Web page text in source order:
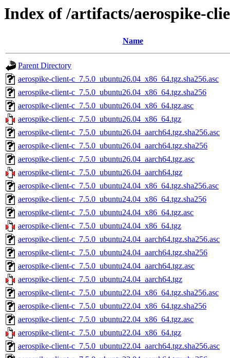
Index of /artifacts/aerospike-
Name
Parent Directory
aerospike-client-c_7.5.0_ubuntu26.04_x86_64.tgz.sha256.asc
aerospike-client-c_7.5.0_ubuntu26.04_x86_64.tgz.sha256
aerospike-client-c_7.5.0_ubuntu26.04_x86_64.tgz.asc
aerospike-client-c_7.5.0_ubuntu26.04_x86_64.tgz
aerospike-client-c_7.5.0_ubuntu26.04_aarch64.tgz.sha256.asc
aerospike-client-c_7.5.0_ubuntu26.04_aarch64.tgz.sha256
aerospike-client-c_7.5.0_ubuntu26.04_aarch64.tgz.asc
aerospike-client-c_7.5.0_ubuntu26.04_aarch64.tgz
aerospike-client-c_7.5.0_ubuntu24.04_x86_64.tgz.sha256.asc
aerospike-client-c_7.5.0_ubuntu24.04_x86_64.tgz.sha256
aerospike-client-c_7.5.0_ubuntu24.04_x86_64.tgz.asc
aerospike-client-c_7.5.0_ubuntu24.04_x86_64.tgz
aerospike-client-c_7.5.0_ubuntu24.04_aarch64.tgz.sha256.asc
aerospike-client-c_7.5.0_ubuntu24.04_aarch64.tgz.sha256
aerospike-client-c_7.5.0_ubuntu24.04_aarch64.tgz.asc
aerospike-client-c_7.5.0_ubuntu24.04_aarch64.tgz
aerospike-client-c_7.5.0_ubuntu22.04_x86_64.tgz.sha256.asc
aerospike-client-c_7.5.0_ubuntu22.04_x86_64.tgz.sha256
aerospike-client-c_7.5.0_ubuntu22.04_x86_64.tgz.asc
aerospike-client-c_7.5.0_ubuntu22.04_x86_64.tgz
aerospike-client-c_7.5.0_ubuntu22.04_aarch64.tgz.sha256.asc